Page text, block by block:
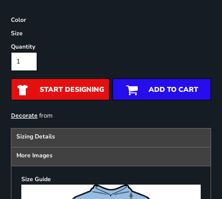
Color
Size
Quantity
START DESIGNING ADD TO CART
Decoratefrom
Sizing Details
More Images
Size Guide